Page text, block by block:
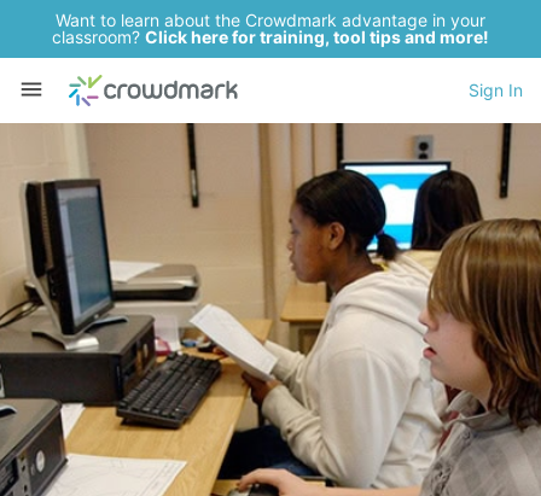
Want to learn about the Crowdmark advantage in your
classroom? Click here for training, tool tips and more!
Sign In